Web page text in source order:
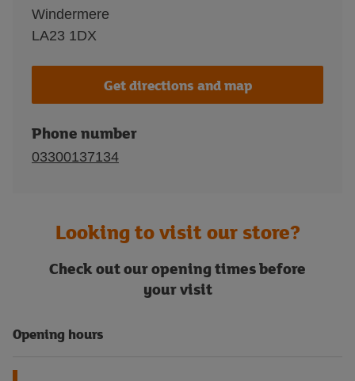
Windermere
LA23 1DX
Get directions and map
Phone number
03300137134
Looking to visit our store?
Check out our opening times before
your visit
Opening hours